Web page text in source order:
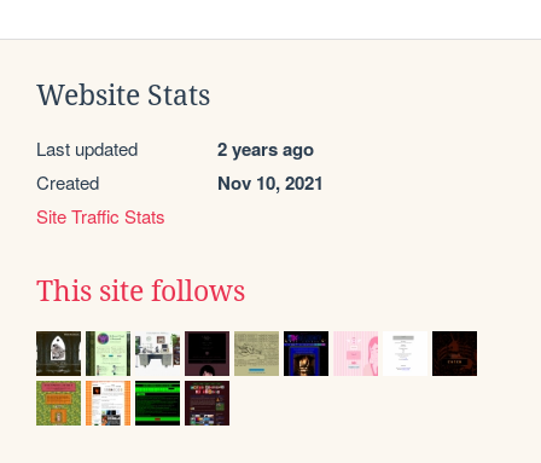
Website Stats
Last updated 2 years ago
Created Nov 10, 2021
Site Traffic Stats
This site follows